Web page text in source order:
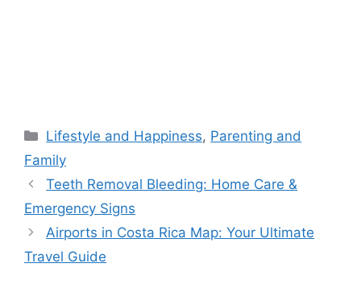
Categories
Lifestyle and Happiness, Parenting and
Family
Teeth Removal Bleeding: Home Care &
Emergency Signs
Airports in Costa Rica Map: Your Ultimate
Travel Guide